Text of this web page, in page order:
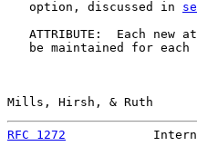
   option, discussed in
ATTRIBUTE:  Each new
be maintained for each
Mills, Hirsh, & Ruth
RFC 1272